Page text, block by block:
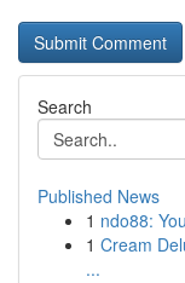
Search
Published News
1 ndo88:
1 Cream
...